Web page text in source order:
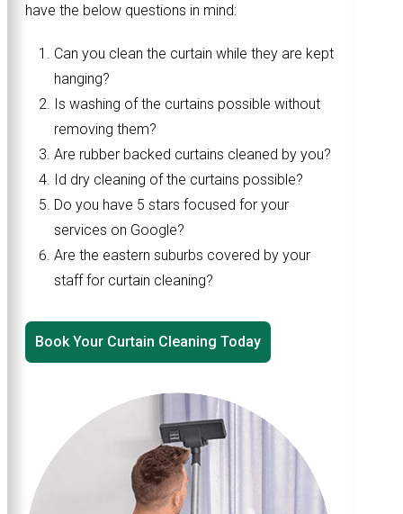
have the below questions in mind:
Can you clean the curtain while they are kept
hanging?
Is washing of the curtains possible without
removing them?
Are rubber backed curtains cleaned by you?
Id dry cleaning of the curtains possible?
Do you have 5 stars focused for your
services on Google?
Are the eastern suburbs covered by your
staff for curtain cleaning?
Book Your Curtain Cleaning Today